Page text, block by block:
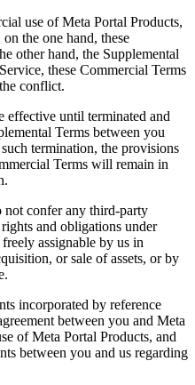
use of Meta Portal Products,
the one hand, these
other hand, the Supplemental
these Commercial Terms
conflict.
effective until terminated and
Terms between you
termination, the provisions
Terms will remain in
not confer any third-party
and obligations under
assignable by us in
or sale of assets, or by
incorporated by reference
between you and Meta
of Meta Portal Products, and
between you and us regarding